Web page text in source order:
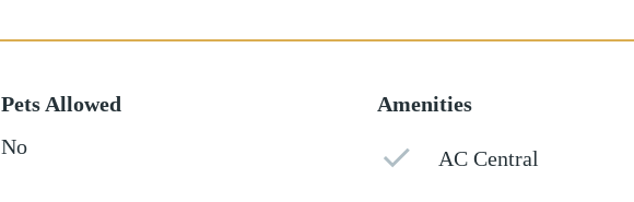
Pets Allowed
No
Amenities
AC Central